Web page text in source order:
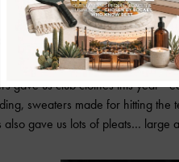
floral print that looked like
gave us club clothes this
sweaters made for hitting
also gave us lots of pleats… large